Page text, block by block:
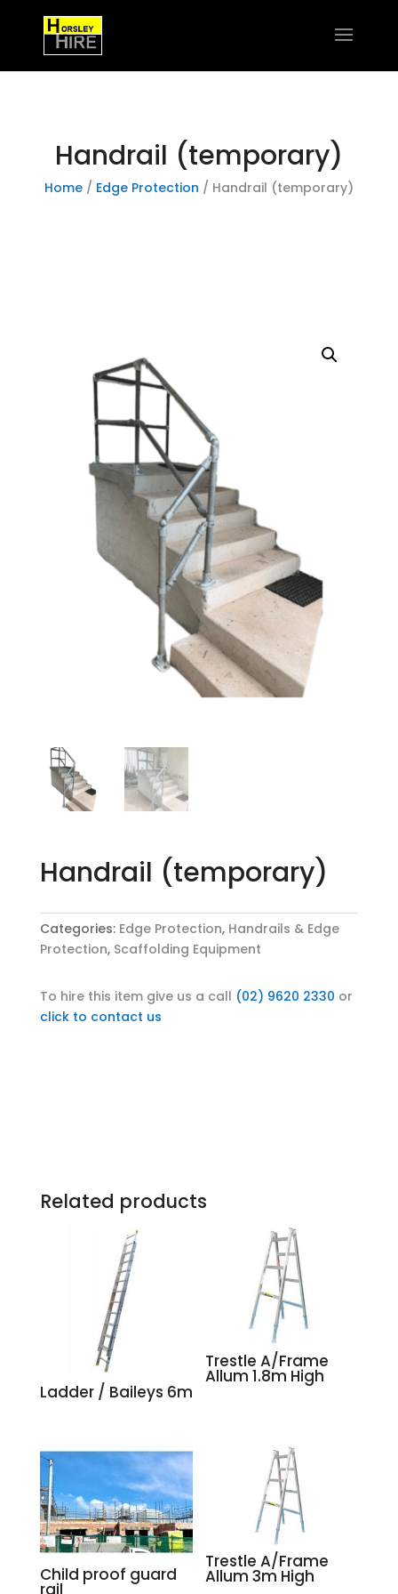
Handrail (temporary)
Home/ Edge Protection / Handrail (temporary)
Handrail (temporary)
Categories: Edge Protection, Handrails & Edge
Protection, Scaffolding Equipment
To hire this item give us a call (02) 9620 2330 or
click to contact us
Related products
Ladder / Baileys 6m
Trestle A/Frame
Allum 1.8m High
Child proof guard
rail
Trestle A/Frame
Allum 3m High